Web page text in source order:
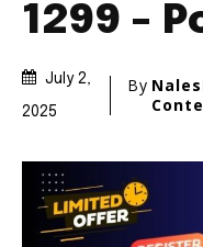
1299 –
July 2,
2025
By